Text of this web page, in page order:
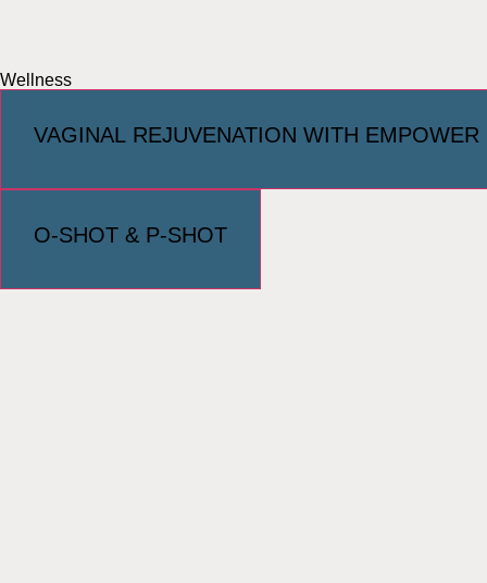
Wellness
VAGINAL REJUVENATION WITH EMPOWER
O-SHOT & P-SHOT